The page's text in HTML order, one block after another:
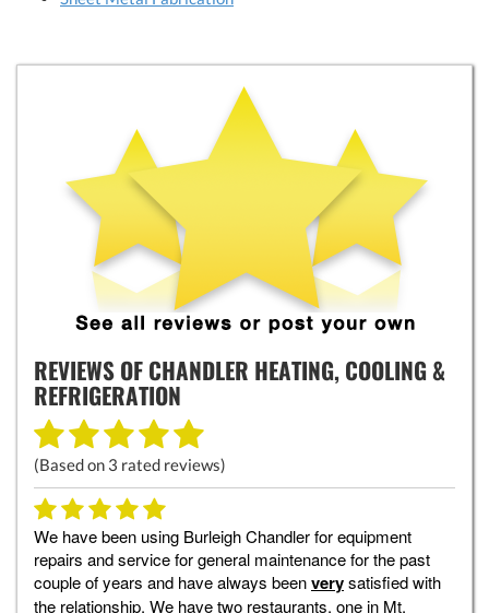
REVIEWS OFCHANDLER HEATING, COOLING &
REFRIGERATION
(Based on 3 rated reviews)
We have been using Burleigh Chandler for equipment
repairs and service for general maintenance for the past
couple of years and have always beenverysatisfied with
the relationship. We have two restaurants, one in Mt.